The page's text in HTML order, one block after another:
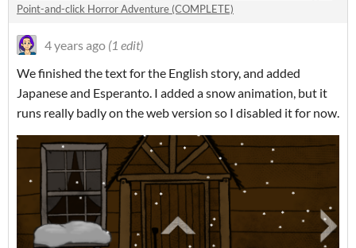
Point-and-click Horror Adventure (COMPLETE)
4 years ago (1 edit)
We finished the text for the English story, and added
Japanese and Esperanto. I added a snow animation, but it
runs really badly on the web version so I disabled it for now.